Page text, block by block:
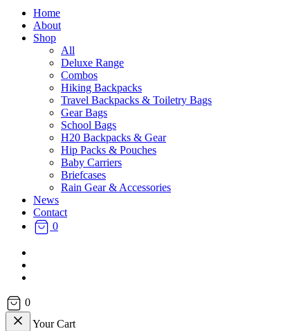
Home
About
Shop
All
Deluxe Range
Combos
Hiking Backpacks
Travel Backpacks & Toiletry Bags
Gear Bags
School Bags
H20 Backpacks & Gear
Hip Packs & Pouches
Baby Carriers
Briefcases
Rain Gear & Accessories
News
Contact
0
0
Your Cart